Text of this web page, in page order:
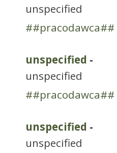
unspecified
##pracodawca##
unspecified -
unspecified
##pracodawca##
unspecified -
unspecified